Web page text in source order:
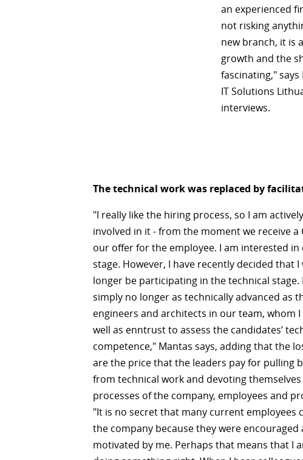
an experienced
not risking
new branch, it is
growth and the
fascinating,"
IT Solutions
interviews.
The technical work was replaced by
"I really like the hiring process, so I am actively
involved in it - from the moment we receive a
our offer for the employee. I am interested in
stage. However, I have recently decided that I
longer be participating in the technical stage.
simply no longer as technically advanced as
engineers and architects in our team, whom
well as enntrust to assess the candidates’
competence," Mantas says, adding that the
are the price that the leaders pay for pulling
from technical work and devoting
processes of the company, employees and
"It is no secret that many current employees
the company because they were encouraged
motivated by me. Perhaps that means that I